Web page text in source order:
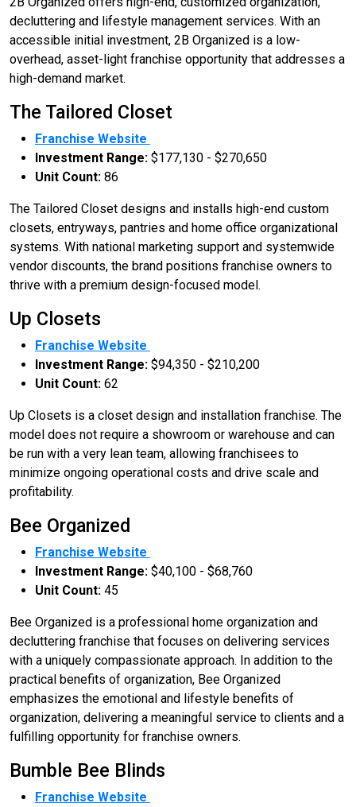
decluttering and lifestyle management services. With an
accessible initial investment, 2B Organized is a low-
overhead, asset-light franchise opportunity that addresses a
high-demand market.
The Tailored Closet
Franchise Website
Investment Range: $177,130 - $270,650
Unit Count: 86
The Tailored Closet designs and installs high-end custom
closets, entryways, pantries and home office organizational
systems. With national marketing support and systemwide
vendor discounts, the brand positions franchise owners to
thrive with a premium design-focused model.
Up Closets
Franchise Website
Investment Range: $94,350 - $210,200
Unit Count: 62
Up Closets is a closet design and installation franchise. The
model does not require a showroom or warehouse and can
be run with a very lean team, allowing franchisees to
minimize ongoing operational costs and drive scale and
profitability.
Bee Organized
Franchise Website
Investment Range: $40,100 - $68,760
Unit Count: 45
Bee Organized is a professional home organization and
decluttering franchise that focuses on delivering services
with a uniquely compassionate approach. In addition to the
practical benefits of organization, Bee Organized
emphasizes the emotional and lifestyle benefits of
organization, delivering a meaningful service to clients and a
fulfilling opportunity for franchise owners.
Bumble Bee Blinds
Franchise Website